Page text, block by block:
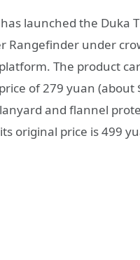
has launched the Duka
Rangefinder under
The product
of 279 yuan (about
and flannel
original price is 499